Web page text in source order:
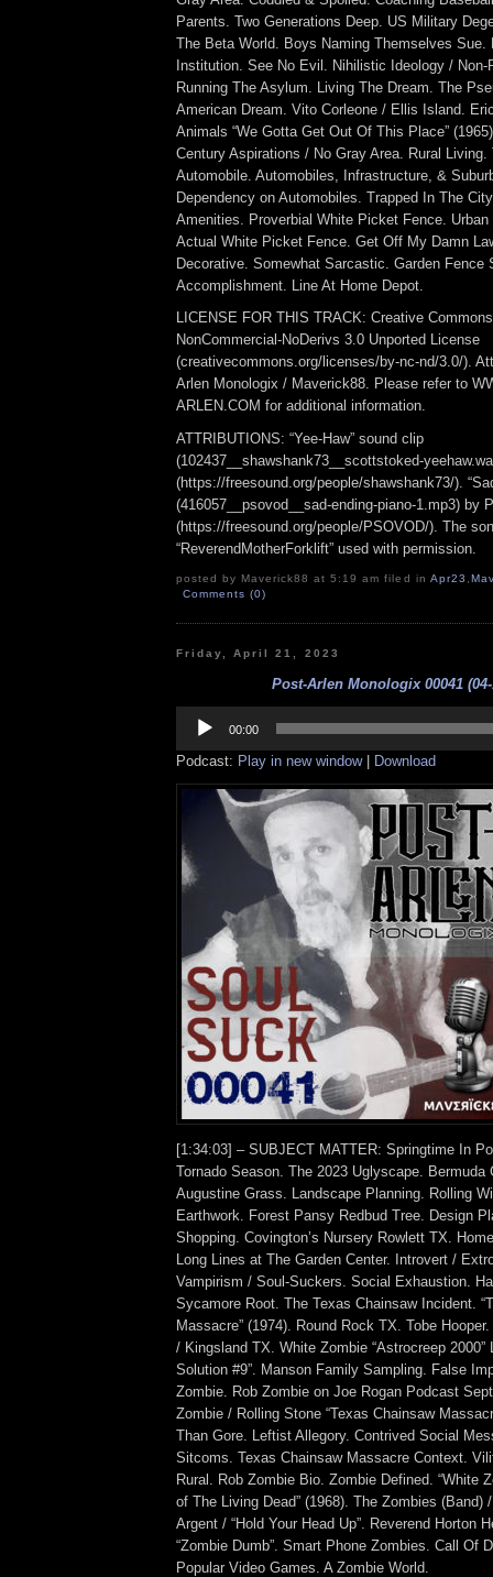
Parents. Two Generations Deep. US Military
The Beta World. Boys Naming Themselves Sue.
Institution. See No Evil. Nihilistic Ideology / Non-
Running The Asylum. Living The Dream. The
American Dream. Vito Corleone / Ellis Island.
Animals “We Gotta Get Out Of This Place”
Century Aspirations / No Gray Area. Rural
Automobile. Automobiles, Infrastructure, &
Dependency on Automobiles. Trapped In The
Amenities. Proverbial White Picket Fence.
Actual White Picket Fence. Get Off My Damn
Decorative. Somewhat Sarcastic. Garden Fence
Accomplishment. Line At Home Depot.
LICENSE FOR THIS TRACK: Creative
NonCommercial-NoDerivs 3.0 Unported License
(creativecommons.org/licenses/by-nc-nd/3.0/).
Arlen Monologix / Maverick88. Please refer to
ARLEN.COM for additional information.
ATTRIBUTIONS: “Yee-Haw” sound clip
(102437__shawshank73__scottstoked-
(https://freesound.org/people/shawshank73/).
(416057__psovod__sad-ending-piano-1.mp3) by
(https://freesound.org/people/PSOVOD/). The
“ReverendMotherForklift” used with permission.
posted by Maverick88 at 5:19 am filed in Apr23
Comments (0)
Friday, April 21, 2023
Post-Arlen Monologix 00041 (04-
Player
00:00
Podcast: Play in new window| Download
[1:34:03] – SUBJECT MATTER: Springtime In
Tornado Season. The 2023 Uglyscape. Bermuda
Augustine Grass. Landscape Planning. Rolling
Earthwork. Forest Pansy Redbud Tree. Design
Shopping. Covington’s Nursery Rowlett TX.
Long Lines at The Garden Center. Introvert /
Vampirism / Soul-Suckers. Social Exhaustion.
Sycamore Root. The Texas Chainsaw Incident.
Massacre” (1974). Round Rock TX. Tobe
/ Kingsland TX. White Zombie “Astrocreep 2000”
Solution #9”. Manson Family Sampling. False
Zombie. Rob Zombie on Joe Rogan Podcast
Zombie / Rolling Stone “Texas Chainsaw
Than Gore. Leftist Allegory. Contrived Social
Sitcoms. Texas Chainsaw Massacre Context.
Rural. Rob Zombie Bio. Zombie Defined. “White
of The Living Dead” (1968). The Zombies (Band) /
Argent / “Hold Your Head Up”. Reverend Horton
“Zombie Dumb”. Smart Phone Zombies. Call Of
Popular Video Games. A Zombie World.